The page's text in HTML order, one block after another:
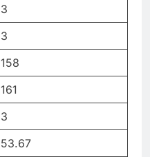
3
3
158
161
3
53.67